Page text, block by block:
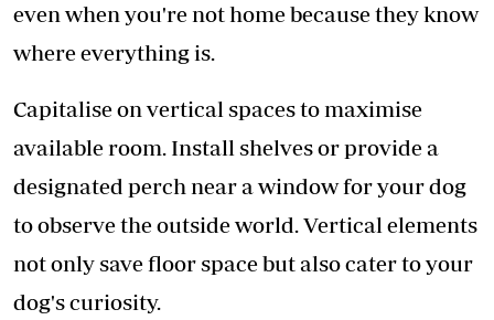
even when you're not home because they know
where everything is.
Capitalise on vertical spaces to maximise
available room. Install shelves or provide a
designated perch near a window for your dog
to observe the outside world. Vertical elements
not only save floor space but also cater to your
dog's curiosity.